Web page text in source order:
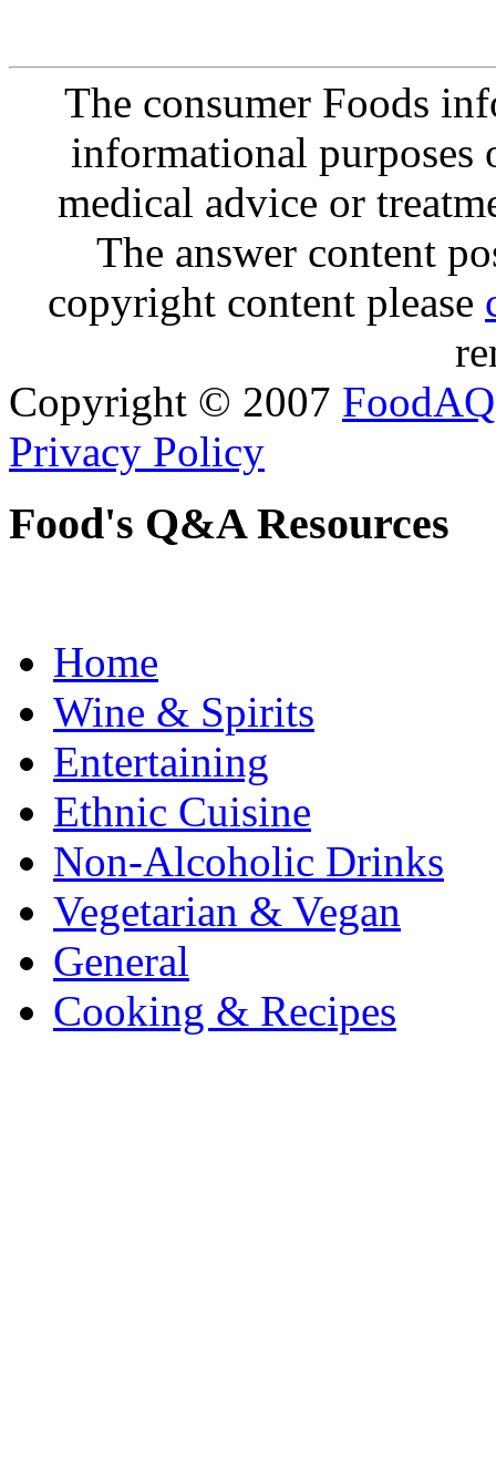
The consumer Foods
informational purposes
medical advice or
The answer content
copyright content please
Copyright © 2007 FoodAQ
Privacy Policy
Food's Q&A Resources
Home
Wine & Spirits
Entertaining
Ethnic Cuisine
Non-Alcoholic Drinks
Vegetarian & Vegan
General
Cooking & Recipes